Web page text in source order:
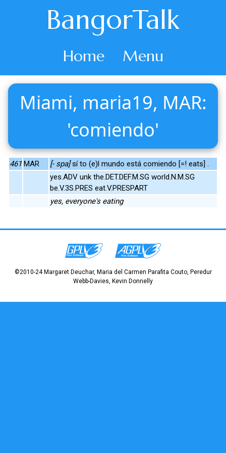
BangorTalk
Home Menu
Miami, maria19, MAR:
'comiendo'
461 MAR [- spa]sí to (e)l mundo está comiendo [=! eats] .
yes.ADV unk the.DET.DEF.M.SG world.N.M.SG
be.V.3S.PRES eat.V.PRESPART
yes, everyone's eating
©2010-24 Margaret Deuchar, Maria del Carmen Parafita Couto, Peredur
Webb-Davies, Kevin Donnelly